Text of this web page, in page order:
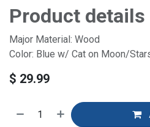
Product details
Major Material: Wood
Color: Blue w/ Cat on Moon/
$ 29.99